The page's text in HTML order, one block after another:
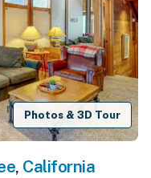
Photos & 3D Tour
, California